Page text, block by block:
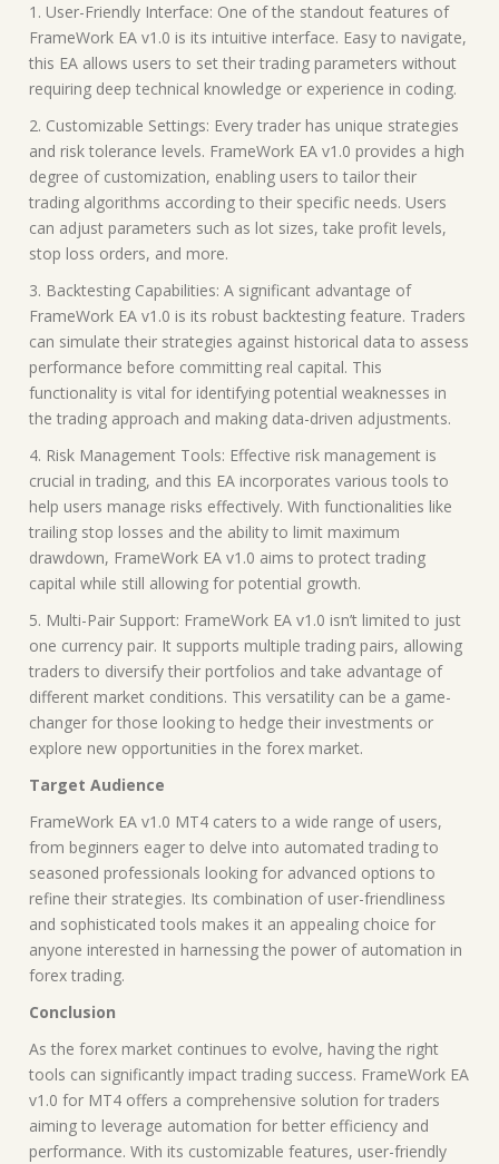
1. User-Friendly Interface: One of the standout features of
FrameWork EA v1.0 is its intuitive interface. Easy to navigate,
this EA allows users to set their trading parameters without
requiring deep technical knowledge or experience in coding.
2. Customizable Settings: Every trader has unique strategies
and risk tolerance levels. FrameWork EA v1.0 provides a high
degree of customization, enabling users to tailor their
trading algorithms according to their specific needs. Users
can adjust parameters such as lot sizes, take profit levels,
stop loss orders, and more.
3. Backtesting Capabilities: A significant advantage of
FrameWork EA v1.0 is its robust backtesting feature. Traders
can simulate their strategies against historical data to assess
performance before committing real capital. This
functionality is vital for identifying potential weaknesses in
the trading approach and making data-driven adjustments.
4. Risk Management Tools: Effective risk management is
crucial in trading, and this EA incorporates various tools to
help users manage risks effectively. With functionalities like
trailing stop losses and the ability to limit maximum
drawdown, FrameWork EA v1.0 aims to protect trading
capital while still allowing for potential growth.
5. Multi-Pair Support: FrameWork EA v1.0 isn’t limited to just
one currency pair. It supports multiple trading pairs, allowing
traders to diversify their portfolios and take advantage of
different market conditions. This versatility can be a game-
changer for those looking to hedge their investments or
explore new opportunities in the forex market.
Target Audience
FrameWork EA v1.0 MT4 caters to a wide range of users,
from beginners eager to delve into automated trading to
seasoned professionals looking for advanced options to
refine their strategies. Its combination of user-friendliness
and sophisticated tools makes it an appealing choice for
anyone interested in harnessing the power of automation in
forex trading.
Conclusion
As the forex market continues to evolve, having the right
tools can significantly impact trading success. FrameWork EA
v1.0 for MT4 offers a comprehensive solution for traders
aiming to leverage automation for better efficiency and
performance. With its customizable features, user-friendly